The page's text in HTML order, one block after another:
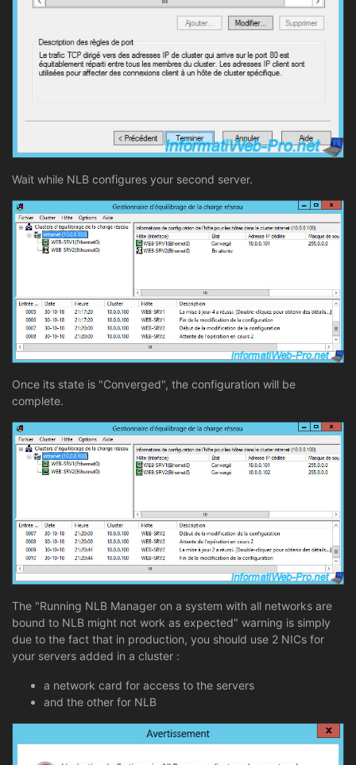
Wait while NLB configures your second server.
Once its state is "Converged", the configuration will be
complete.
The "Running NLB Manager on a system with all networks are
bound to NLB might not work as expected" warning is simply
due to the fact that in production, you should use 2 NICs for
your servers added in a cluster :
a network card for access to the servers
and the other for NLB